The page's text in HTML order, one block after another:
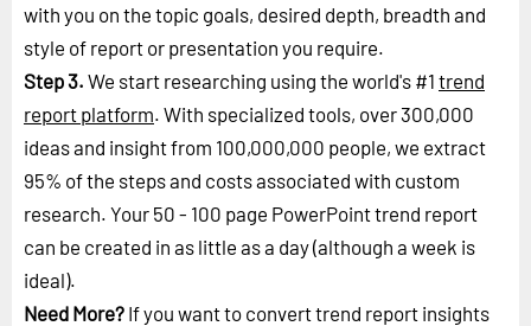
with you on the topic goals, desired depth, breadth and
style of report or presentation you require.
Step 3. We start researching using the world's #1 trend
report platform. With specialized tools, over 300,000
ideas and insight from 100,000,000 people, we extract
95% of the steps and costs associated with custom
research. Your 50 - 100 page PowerPoint trend report
can be created in as little as a day (although a week is
ideal).
Need More? If you want to convert trend report insights